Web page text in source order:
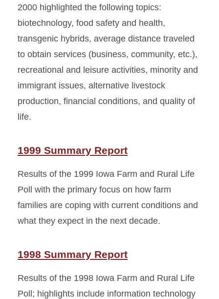
2000 highlighted the following topics:
biotechnology, food safety and health,
transgenic hybrids, average distance traveled
to obtain services (business, community, etc.),
recreational and leisure activities, minority and
immigrant issues, alternative livestock
production, financial conditions, and quality of
life.
1999 Summary Report
Results of the 1999 Iowa Farm and Rural Life
Poll with the primary focus on how farm
families are coping with current conditions and
what they expect in the next decade.
1998 Summary Report
Results of the 1998 Iowa Farm and Rural Life
Poll; highlights include information technology